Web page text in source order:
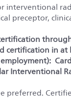
interventional
preceptor,
certification in
Interventional
preferred.